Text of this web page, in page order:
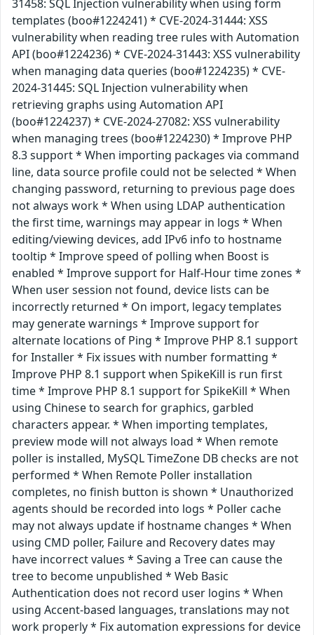
31458: SQL Injection vulnerability when using form
templates (boo#1224241) * CVE-2024-31444: XSS
vulnerability when reading tree rules with Automation
API (boo#1224236) * CVE-2024-31443: XSS vulnerability
when managing data queries (boo#1224235) * CVE-
2024-31445: SQL Injection vulnerability when
retrieving graphs using Automation API
(boo#1224237) * CVE-2024-27082: XSS vulnerability
when managing trees (boo#1224230) * Improve PHP
8.3 support * When importing packages via command
line, data source profile could not be selected * When
changing password, returning to previous page does
not always work * When using LDAP authentication
the first time, warnings may appear in logs * When
editing/viewing devices, add IPv6 info to hostname
tooltip * Improve speed of polling when Boost is
enabled * Improve support for Half-Hour time zones *
When user session not found, device lists can be
incorrectly returned * On import, legacy templates
may generate warnings * Improve support for
alternate locations of Ping * Improve PHP 8.1 support
for Installer * Fix issues with number formatting *
Improve PHP 8.1 support when SpikeKill is run first
time * Improve PHP 8.1 support for SpikeKill * When
using Chinese to search for graphics, garbled
characters appear. * When importing templates,
preview mode will not always load * When remote
poller is installed, MySQL TimeZone DB checks are not
performed * When Remote Poller installation
completes, no finish button is shown * Unauthorized
agents should be recorded into logs * Poller cache
may not always update if hostname changes * When
using CMD poller, Failure and Recovery dates may
have incorrect values * Saving a Tree can cause the
tree to become unpublished * Web Basic
Authentication does not record user logins * When
using Accent-based languages, translations may not
work properly * Fix automation expressions for device